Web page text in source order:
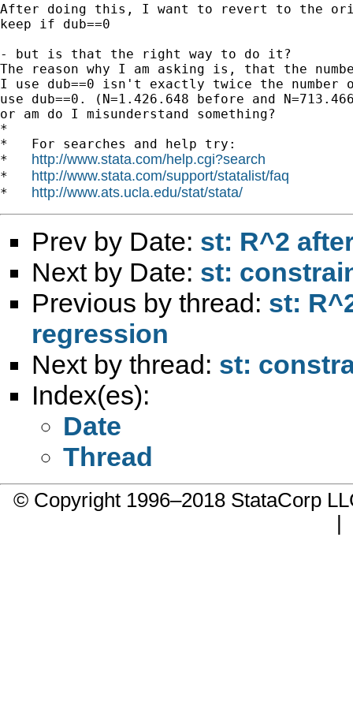
After doing this, I want to revert to the
keep if dub==0
- but is that the right way to do it?
The reason why I am asking is, that the
I use dub==0 isn't exactly twice the
use dub==0. (N=1.426.648 before and
or am do I misunderstand something?
*
*   For searches and help try:
* http://www.stata.com/help.cgi?search
* http://www.stata.com/support/statalist/faq
* http://www.ats.ucla.edu/stat/stata/
Prev by Date: st: R^2
Next by Date: st:
Previous by thread: st:
regression
Next by thread: st:
Index(es):
Date
Thread
© Copyright 1996–2018 StataCorp